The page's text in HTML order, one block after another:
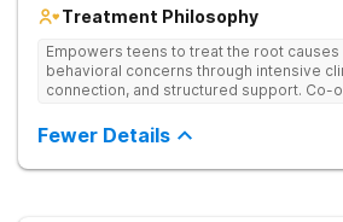
Treatment Philosophy
Empowers teens to treat the root causes
behavioral concerns through intensive
connection, and structured support. Co-
substance use recovery.
Fewer Details